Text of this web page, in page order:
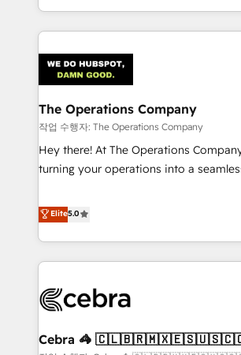
engaging with your customers feels
are a top ranked HubSpot Elite
HubSpot Reviews and 4.9/5 rating in
Digifianz helps the following industries:
home improvement & construction,
commercialization, real estate, health,
Software Dev & IT and consulting,
their HubSpot experience operating in
The Operations Company
작업 수행자: The Operations Company
Hey there! At The Operations
turning your operations into a
systems into efficient, scalable
your entire organization. We’re a unique blend of deep
HubSpot expertise, strategic thinking,
operational know-how. We know that
we dive in to understand your needs,
being both highly effective and fun to
Elite5.0
Cebra 🦓